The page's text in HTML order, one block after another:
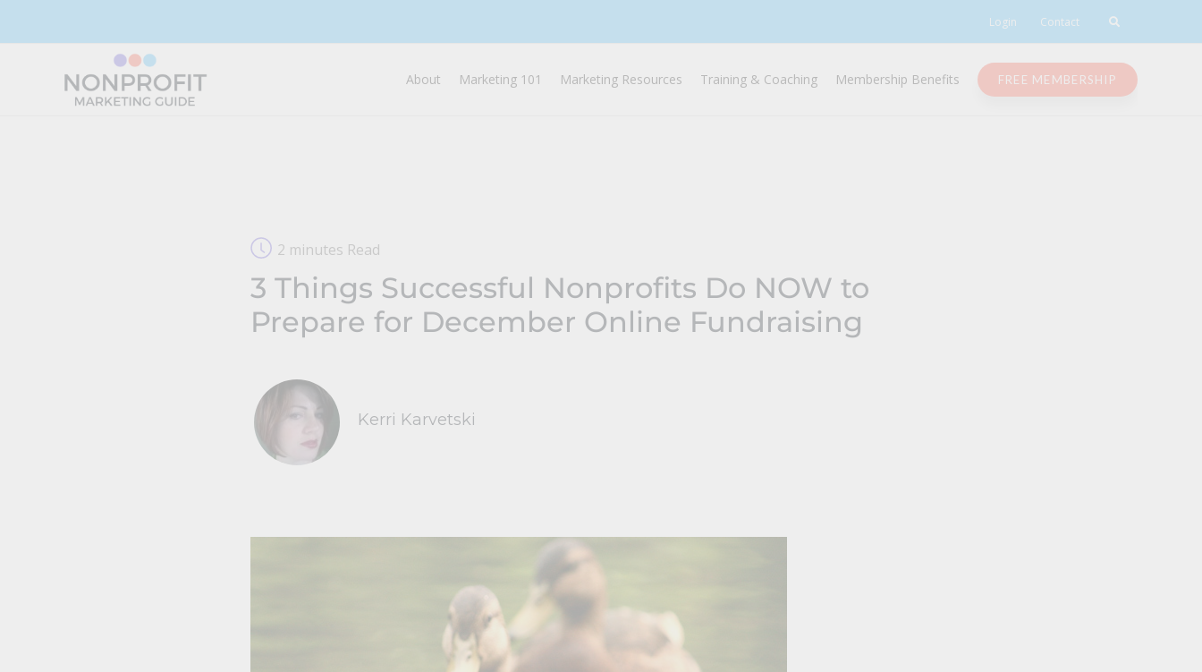
Login Contact
About Marketing 101 Marketing Resources Training & Coaching Membership Benefits FREE MEMBERSHIP
2 minutes Read
3 Things Successful Nonprofits Do NOW to
Prepare for December Online Fundraising
Kerri Karvetski